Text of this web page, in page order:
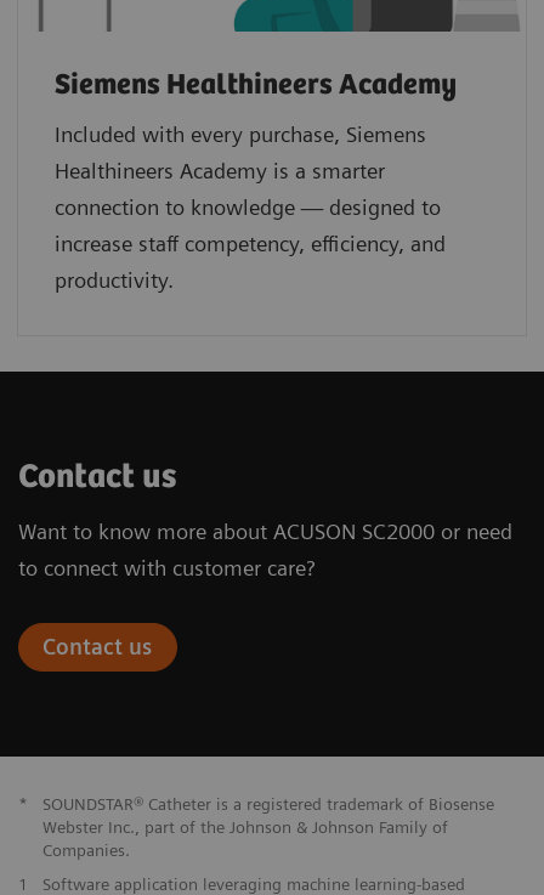
Siemens Healthineers Academy
Included with every purchase, Siemens
Healthineers Academy is a smarter
connection to knowledge — designed to
increase staff competency, efficiency, and
productivity.
Contact us
Want to know more about ACUSON SC2000 or need
to connect with customer care?
Contact us
*
SOUNDSTAR® Catheter is a registered trademark of Biosense
Webster Inc., part of the Johnson & Johnson Family of
Companies.
1
Software application leveraging machine learning-based